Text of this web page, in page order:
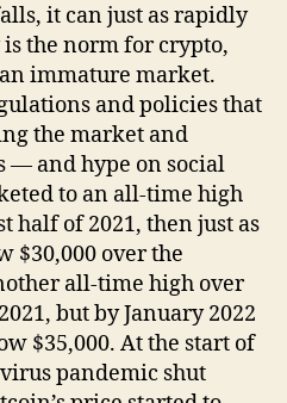
it can just as rapidly
the norm for crypto,
immature market.
and policies that
the market and
— and hype on social
to an all-time high
half of 2021, then just as
$30,000 over the
all-time high over
but by January 2022
$35,000. At the start of
pandemic shut